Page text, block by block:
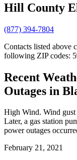
Hill County
(877) 394-7804
Contacts listed above
following ZIP codes:
Recent
Outages in
High Wind. Wind
Later, a gas station
power outages
February 21, 2021